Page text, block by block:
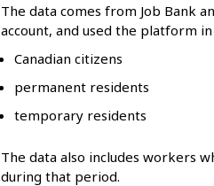
The data comes from Job Bank
account, and used the platform
Canadian citizens
permanent residents
temporary residents
The data also includes workers
during that period.